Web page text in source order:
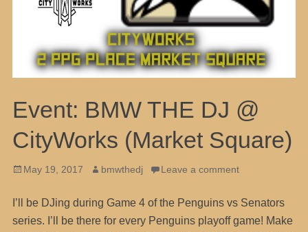
Event: BMW THE DJ @
CityWorks (Market Square)
Posted
May 19, 2017 Author
bmwthedj Leave a comment
I’ll be DJing during Game 4 of the Penguins vs Senators
series. I’ll be there for every Penguins playoff game! Make